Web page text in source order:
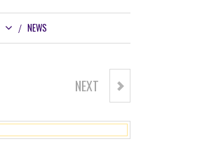
NEWS
POWERBILT CX3 BUGGYNEXT